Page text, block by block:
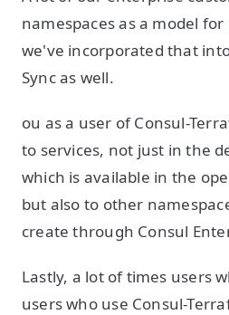
namespaces as a model
we've incorporated that
Sync as well.
ou as a user of Consul-
to services, not just in the
which is available in the
but also to other
create through Consul
Lastly, a lot of times users
users who use Consul-